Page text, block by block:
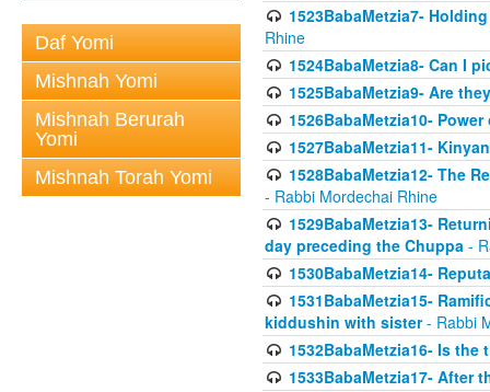
Daf Yomi
Mishnah Yomi
Mishnah Berurah
Yomi
Mishnah Torah Yomi
1523BabaMetzia7-
Rhine
1524BabaMetzia8- Can I
1525BabaMetzia9- Are
1526BabaMetzia10-
1527BabaMetzia11-
1528BabaMetzia12- The
- Rabbi Mordechai Rhine
1529BabaMetzia13-
day preceding the Chuppa -
1530BabaMetzia14-
1531BabaMetzia15-
kiddushin with sister- Rabbi
1532BabaMetzia16- Is
1533BabaMetzia17- After